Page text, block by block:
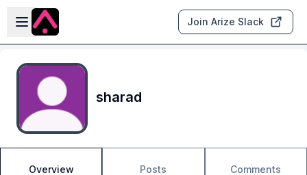
Skip to main content
Open sidebar
Join Arize Slack
sharad
Overview Posts Comments